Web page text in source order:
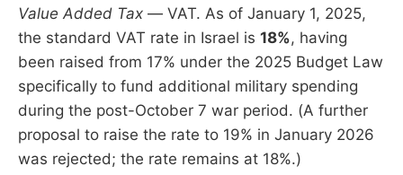
Value Added Tax — VAT. As of January 1, 2025,
the standard VAT rate in Israel is 18%, having
been raised from 17% under the 2025 Budget Law
specifically to fund additional military spending
during the post-October 7 war period. (A further
proposal to raise the rate to 19% in January 2026
was rejected; the rate remains at 18%.)